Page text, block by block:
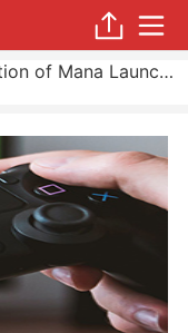
Collection of Mana Launched Today at Nintendo E3 – Trials of Mana Remake Announced